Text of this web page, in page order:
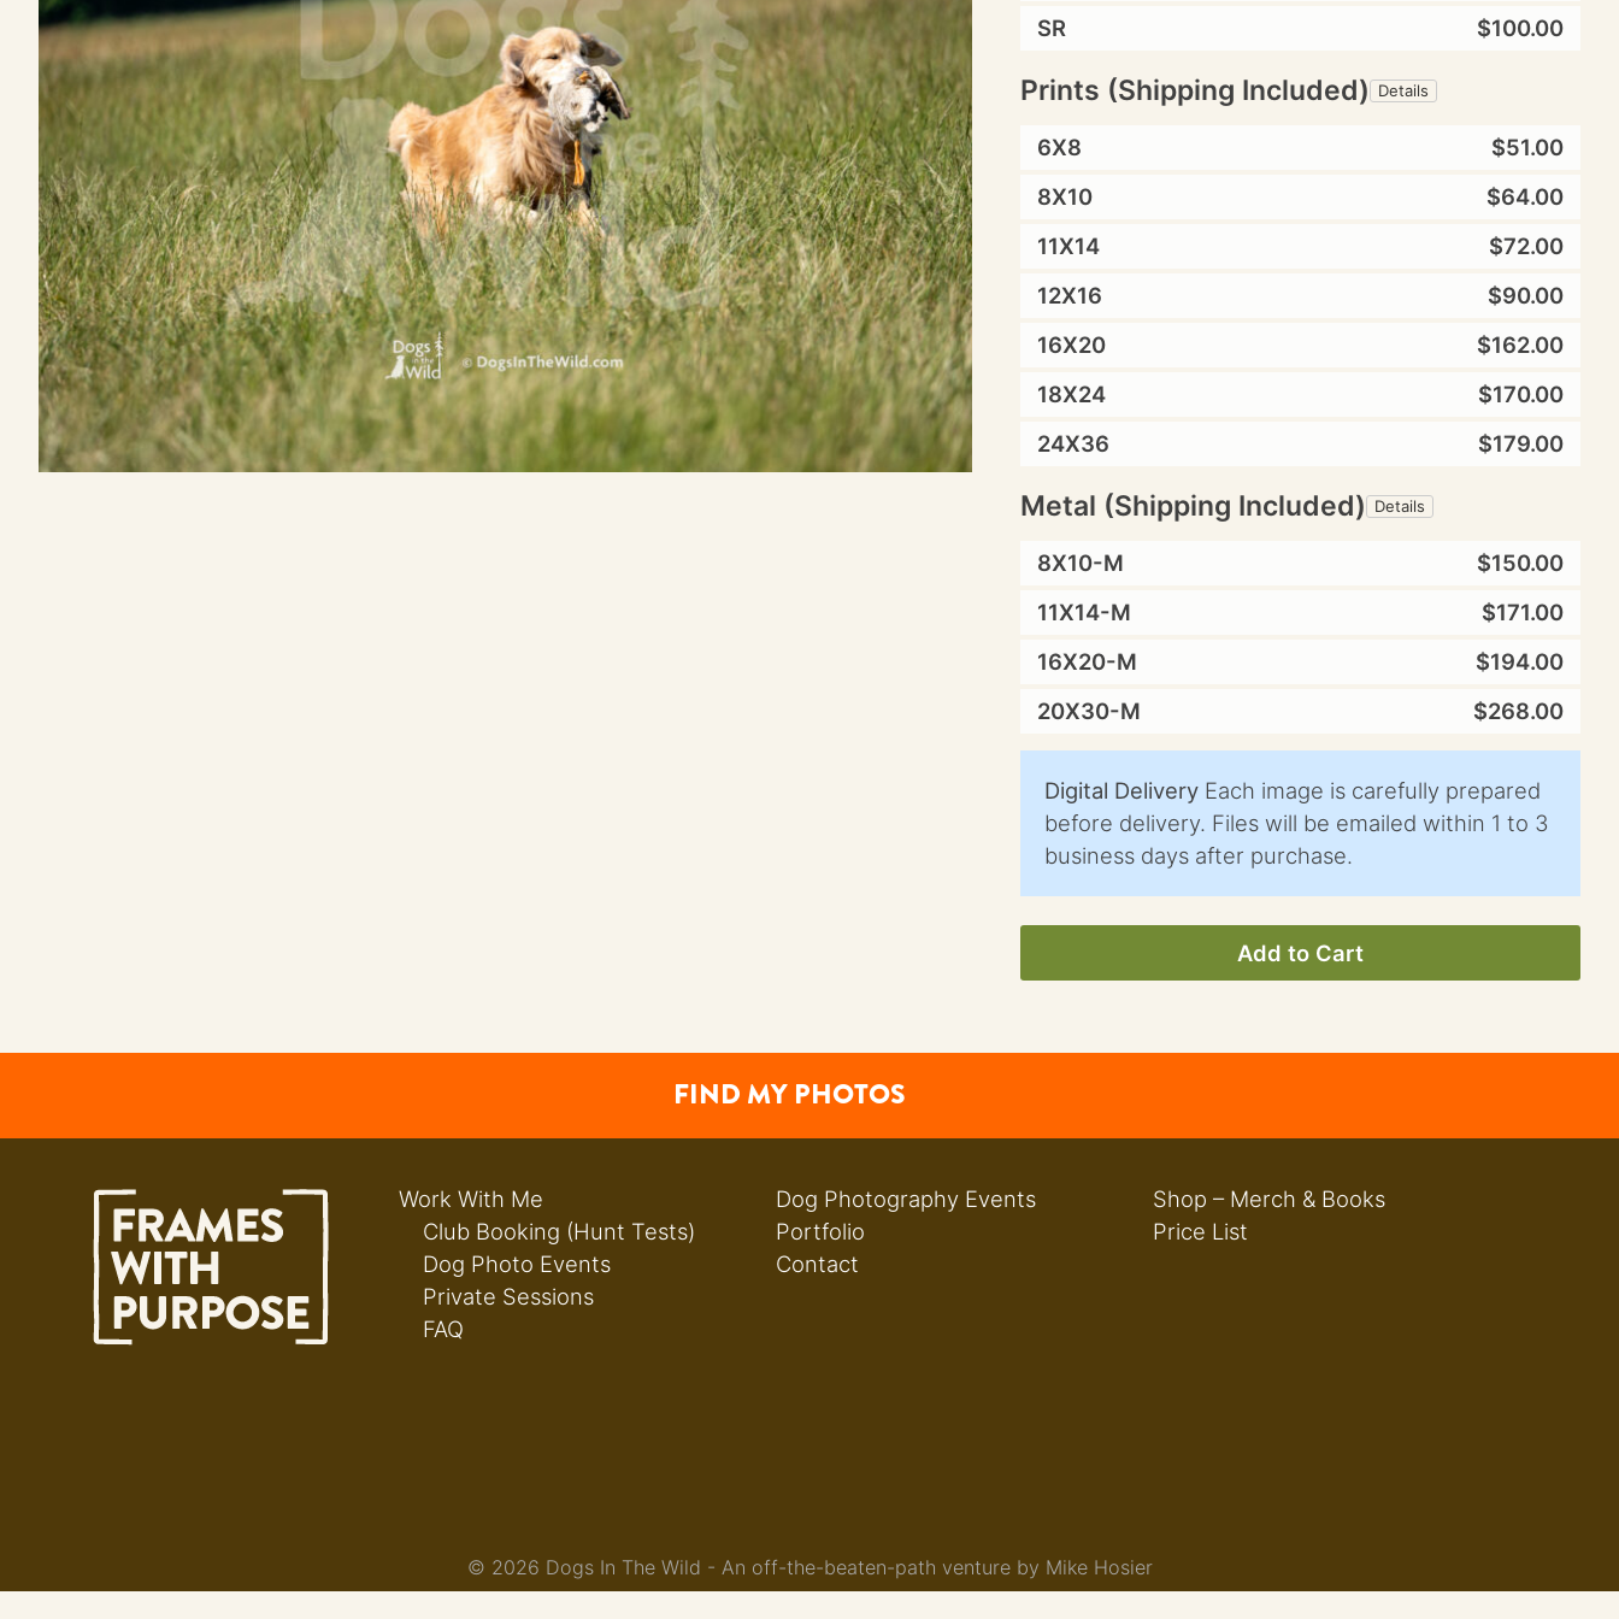
SR
$100.00
Prints (Shipping Included) Details
6X8
$51.00
8X10
$64.00
11X14
$72.00
12X16
$90.00
16X20
$162.00
18X24
$170.00
24X36
$179.00
Metal (Shipping Included) Details
8X10-M
$150.00
11X14-M
$171.00
16X20-M
$194.00
20X30-M
$268.00
Digital Delivery Each image is carefully prepared
before delivery. Files will be emailed within 1 to 3
business days after purchase.
Add to Cart
FIND MY PHOTOS
Work With Me
Club Booking (Hunt Tests)
Dog Photo Events
Private Sessions
FAQ
Dog Photography Events
Portfolio
Contact
Shop – Merch & Books
Price List
© 2026 Dogs In The Wild - An off-the-beaten-path venture by Mike Hosier